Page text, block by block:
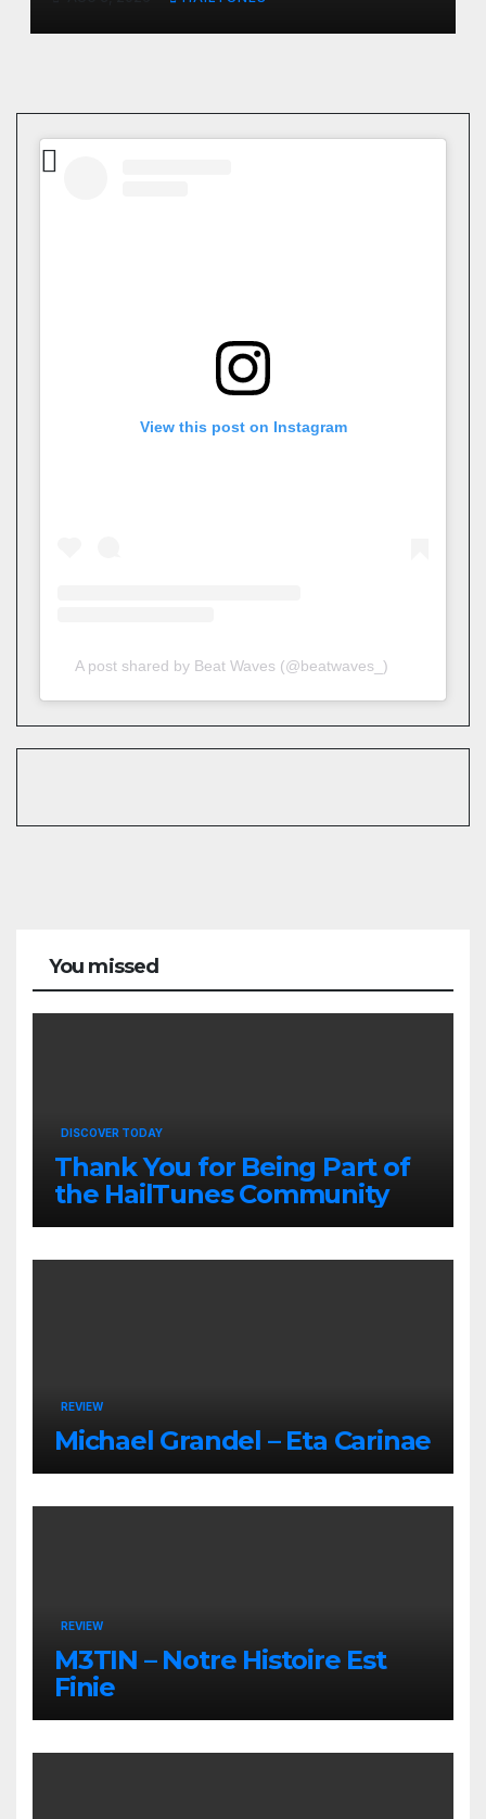
View this post on Instagram
A post shared by Beat Waves (@beatwaves_)
You missed
DISCOVER TODAY
Thank You for Being Part of
the HailTunes Community
REVIEW
Michael Grandel – Eta Carinae
REVIEW
M3TIN – Notre Histoire Est
Finie